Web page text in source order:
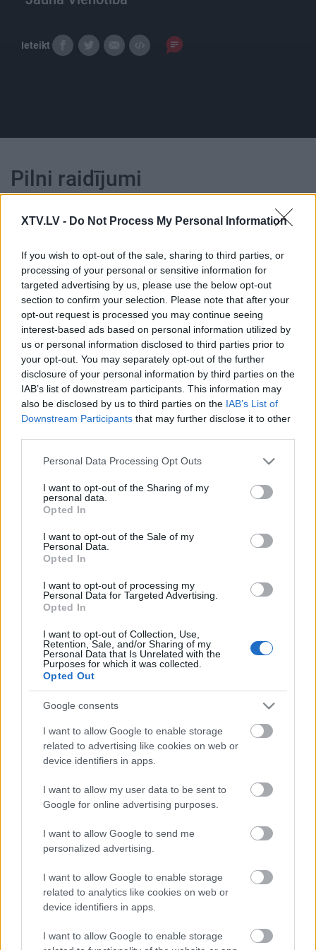
XTV.LV - Do Not Process My Personal Information
If you wish to opt-out of the sale, sharing to third parties, or
processing of your personal or sensitive information for
targeted advertising by us, please use the below opt-out
section to confirm your selection. Please note that after your
opt-out request is processed you may continue seeing
interest-based ads based on personal information utilized by
us or personal information disclosed to third parties prior to
your opt-out. You may separately opt-out of the further
disclosure of your personal information by third parties on the
IAB’s list of downstream participants. This information may
also be disclosed by us to third parties on the IAB’s List of
Downstream Participants that may further disclose it to other
Please note that this website/app uses one or more Google
not limited to your visit or usage behaviour. You may click to
grant or deny consent to Google and its third-party tags to
use your data for below specified purposes in below Google
consent section.
Personal Data Processing Opt Outs
I want to opt-out of the Sharing of my
personal data.
Opted In
I want to opt-out of the Sale of my
Personal Data.
Opted In
I want to opt-out of processing my
Personal Data for Targeted Advertising.
Opted In
I want to opt-out of Collection, Use,
Retention, Sale, and/or Sharing of my
Personal Data that Is Unrelated with the
Purposes for which it was collected.
Opted Out
Google consents
I want to allow Google to enable storage
related to advertising like cookies on web or
device identifiers in apps.
I want to allow my user data to be sent to
Google for online advertising purposes.
I want to allow Google to send me
personalized advertising.
I want to allow Google to enable storage
related to analytics like cookies on web or
device identifiers in apps.
I want to allow Google to enable storage
Ieteikt
Pilni raidījumi
00:22:27
17.03.2024 STOPkadri
2024. gada 17. marts
00:22:31
19.06.2026 STOPkadri
19. jūnijs
00:23:01 00:23:13
00:23:41
29.05.2026 STOPkadri
29. maijs
Pievienot komentāru
Populārākie video
00:22:50
05.08.2026 Aktuālais
2. daļa
5. augusts
00:19:14
par karadarbību Ukrainā
1. daļa
5. augusts